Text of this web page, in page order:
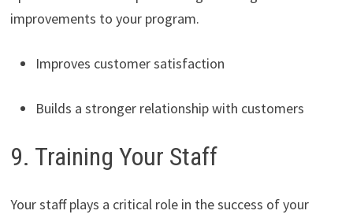
improvements to your program.
Improves customer satisfaction
Builds a stronger relationship with customers
9. Training Your Staff
Your staff plays a critical role in the success of your